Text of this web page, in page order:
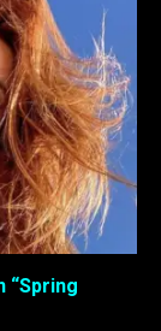
“Spring